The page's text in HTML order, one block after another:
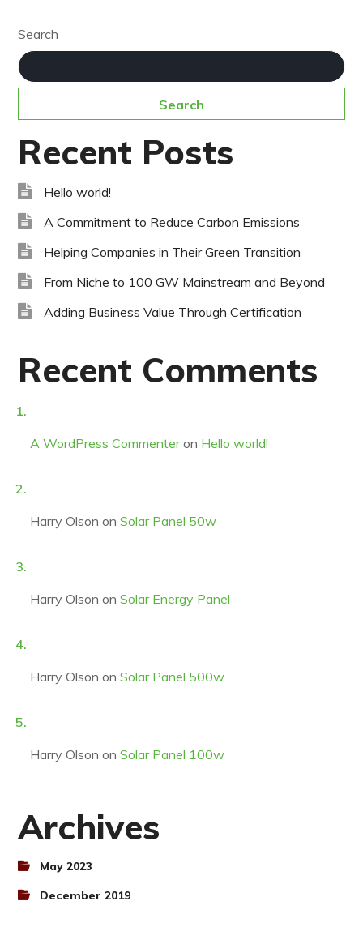
Search
Search
Recent Posts
Hello world!
A Commitment to Reduce Carbon Emissions
Helping Companies in Their Green Transition
From Niche to 100 GW Mainstream and Beyond
Adding Business Value Through Certification
Recent Comments
A WordPress Commenteron Hello world!
Harry Olson on Solar Panel 50w
Harry Olson on Solar Energy Panel
Harry Olson on Solar Panel 500w
Harry Olson on Solar Panel 100w
Archives
May 2023
December 2019